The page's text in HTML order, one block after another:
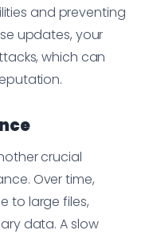
and preventing
updates, your
which can
crucial
Over time,
to large files,
data. A slow